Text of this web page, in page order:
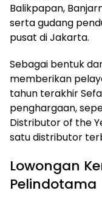
Balikpapan,
serta gudang
pusat di Jakarta.
Sebagai bentuk
memberikan
tahun terakhir
penghargaan,
Distributor of the
satu distributor
Lowongan
Pelindotama